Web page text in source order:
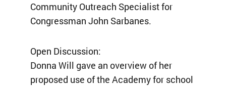
Community Outreach Specialist for
Congressman John Sarbanes.
Open Discussion:
Donna Will gave an overview of her
proposed use of the Academy for school